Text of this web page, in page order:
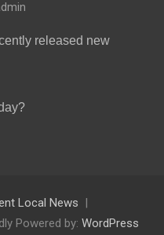
released new
Local News
Powered by: WordPress